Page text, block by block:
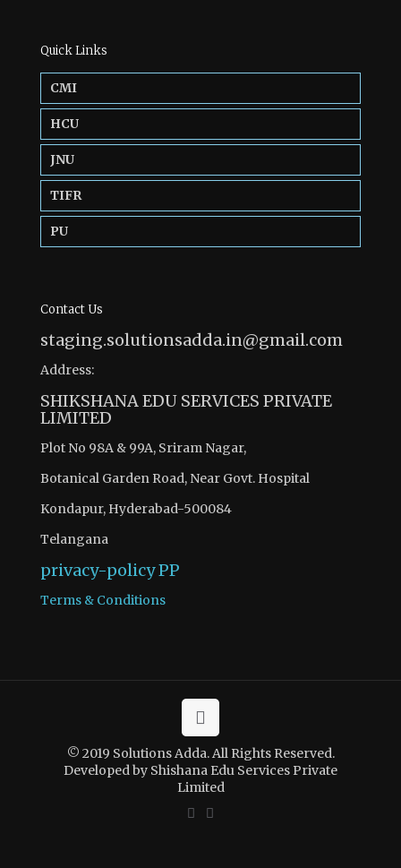
Quick Links
CMI
HCU
JNU
TIFR
PU
Contact Us
staging.solutionsadda.in@gmail.com
Address:
SHIKSHANA EDU SERVICES PRIVATE
LIMITED
Plot No 98A & 99A, Sriram Nagar,
Botanical Garden Road, Near Govt. Hospital
Kondapur, Hyderabad-500084
Telangana
privacy-policyPP
Terms & Conditions
© 2019 Solutions Adda. All Rights Reserved.
Developed by Shishana Edu Services Private
Limited